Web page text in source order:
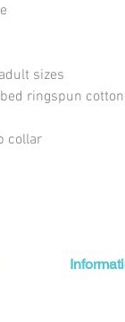
sizes
ringspun
collar